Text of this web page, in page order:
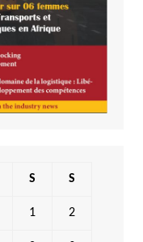
S S
1 2